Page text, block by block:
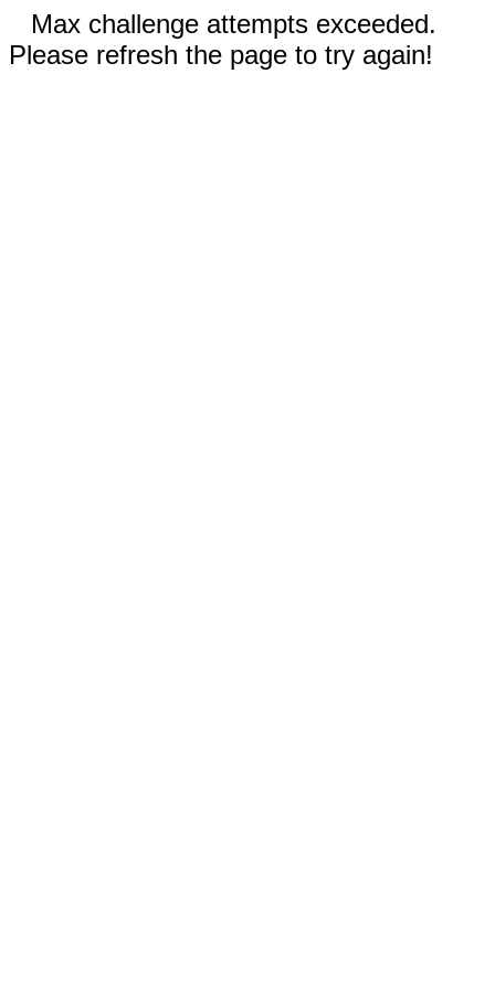
Max challenge attempts exceeded.
Please refresh the page to try again!